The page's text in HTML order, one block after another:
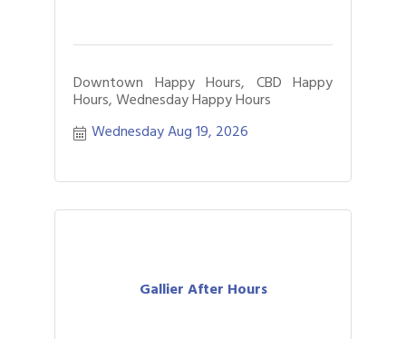
Downtown Happy Hours, CBD Happy
Hours, Wednesday Happy Hours
Wednesday Aug 19, 2026
Gallier After Hours